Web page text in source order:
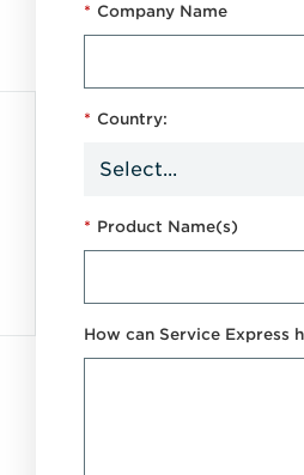
* Company Name
* Country:
* Product Name(s)
How can Service Express